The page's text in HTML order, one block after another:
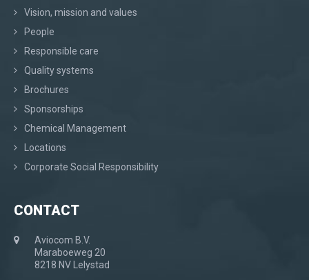
Vision, mission and values
People
Responsible care
Quality systems
Brochures
Sponsorships
Chemical Management
Locations
Corporate Social Responsibility
CONTACT
Aviocom B.V.
Maraboeweg 20
8218 NV Lelystad